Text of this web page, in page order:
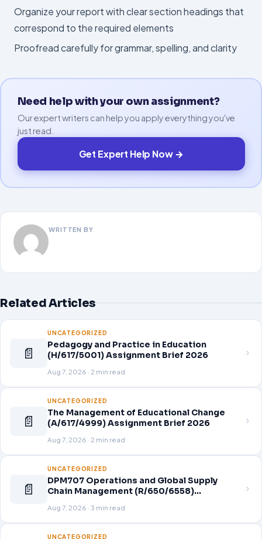
Organize your report with clear section headings that
correspond to the required elements
Proofread carefully for grammar, spelling, and clarity
Need help with your own assignment?
Our expert writers can help you apply everything you've
just read.
Get Expert Help Now →
WRITTEN BY
Related Articles
📄
UNCATEGORIZED
Pedagogy and Practice in Education
(H/617/5001) Assignment Brief 2026
Aug 7, 2026 · 2 min read
📄
UNCATEGORIZED
The Management of Educational Change
(A/617/4999) Assignment Brief 2026
Aug 7, 2026 · 2 min read
📄
UNCATEGORIZED
DPM707 Operations and Global Supply
Chain Management (R/650/6558)
Aug 7, 2026 · 3 min read
UNCATEGORIZED